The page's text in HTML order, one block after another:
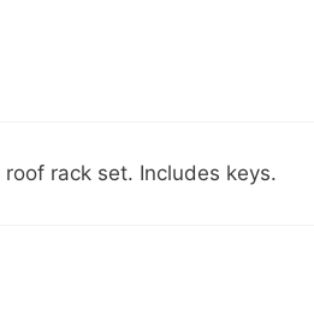
rack set. Includes keys.